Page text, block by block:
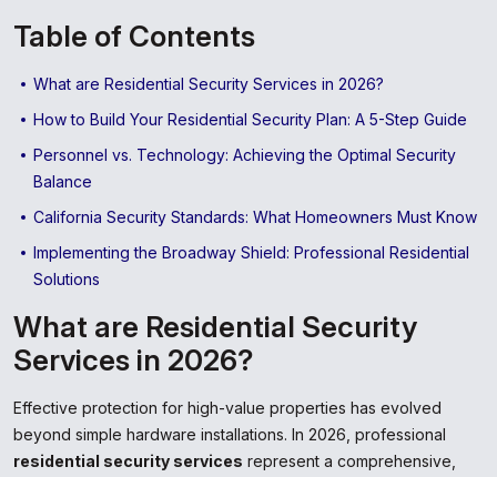
Table of Contents
What are Residential Security Services in 2026?
How to Build Your Residential Security Plan: A 5-Step Guide
Personnel vs. Technology: Achieving the Optimal Security
Balance
California Security Standards: What Homeowners Must Know
Implementing the Broadway Shield: Professional Residential
Solutions
What are Residential Security
Services in 2026?
Effective protection for high-value properties has evolved
beyond simple hardware installations. In 2026, professional
residential security services represent a comprehensive,